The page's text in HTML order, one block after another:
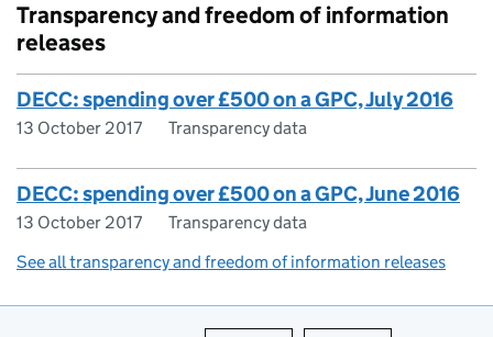
Transparency and freedom of information
releases
DECC: spending over £500 on a GPC, July 2016
13 October 2017 Transparency data
DECC: spending over £500 on a GPC, June 2016
13 October 2017
Transparency data
See all transparency and freedom of information releases